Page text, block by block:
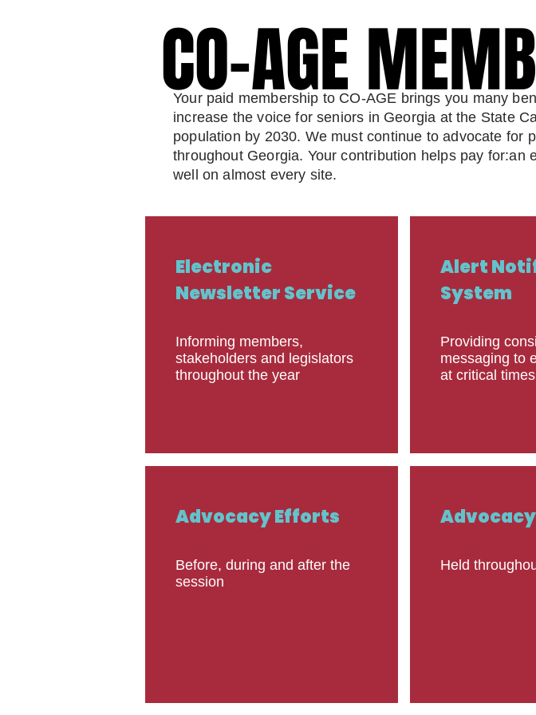
CO-AGE
CO-AGE
Your paid membership to CO-AGE brings you many
increase the voice for seniors in Georgia at the State
population by 2030. We must continue to advocate for
throughout Georgia. Your contribution helps pay
well on almost every site.
Electronic
Newsletter Service
Informing members,
stakeholders and legislators
throughout the year
Advocacy Efforts
Before, during and after the
session
Alert
System
Providing
messaging to
at critical times
Held